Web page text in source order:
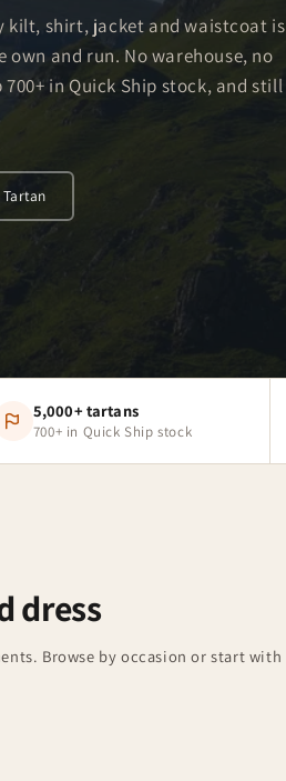
kilt, shirt, jacket and waistcoat is
and run. No warehouse, no
in Quick Ship stock, and still
5,000+ tartans
700+ in Quick Ship stock
dress
Browse by occasion or start with
Night